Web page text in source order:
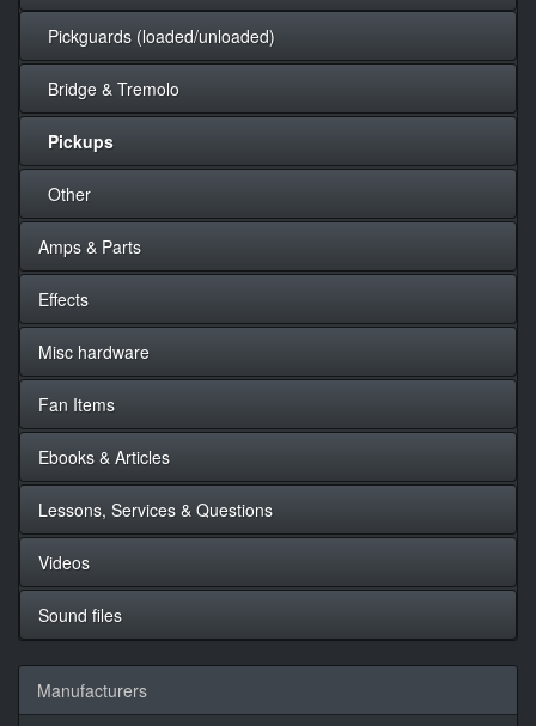
Pickguards (loaded/unloaded)
Bridge & Tremolo
Pickups
Other
Amps & Parts
Effects
Misc hardware
Fan Items
Ebooks & Articles
Lessons, Services & Questions
Videos
Sound files
Manufacturers